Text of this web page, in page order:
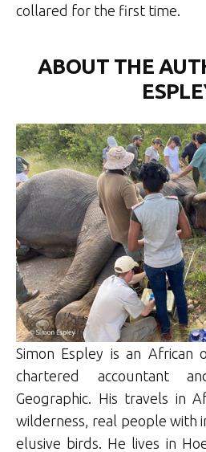
collared for the first time.
ABOUT THE
Simon Espley is an
chartered accountant
Geographic. His travels in
wilderness, real people with
elusive birds. He lives in